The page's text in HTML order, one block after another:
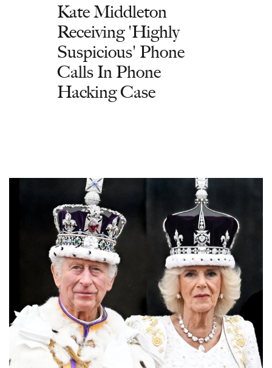
Kate Middleton
Receiving 'Highly
Suspicious' Phone
Calls In Phone
Hacking Case